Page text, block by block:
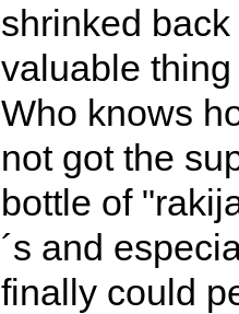
shrinked
valuable
Who knows
not got the
bottle of
´s and
finally could